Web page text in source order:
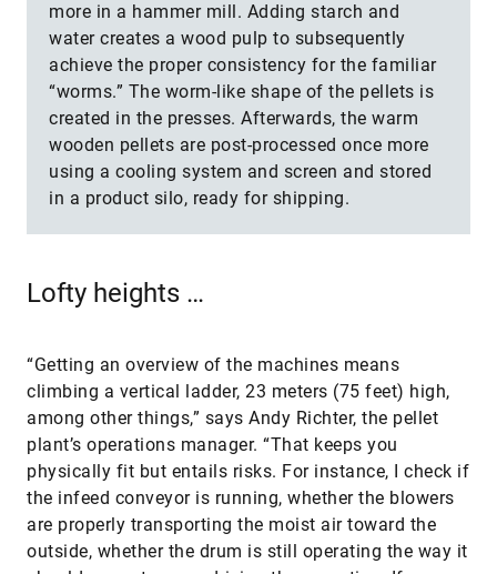
more in a hammer mill. Adding starch and
water creates a wood pulp to subsequently
achieve the proper consistency for the familiar
“worms.” The worm-like shape of the pellets is
created in the presses. Afterwards, the warm
wooden pellets are post-processed once more
using a cooling system and screen and stored
in a product silo, ready for shipping.
Lofty heights …
“Getting an overview of the machines means
climbing a vertical ladder, 23 meters (75 feet) high,
among other things,” says Andy Richter, the pellet
plant’s operations manager. “That keeps you
physically fit but entails risks. For instance, I check if
the infeed conveyor is running, whether the blowers
are properly transporting the moist air toward the
outside, whether the drum is still operating the way it